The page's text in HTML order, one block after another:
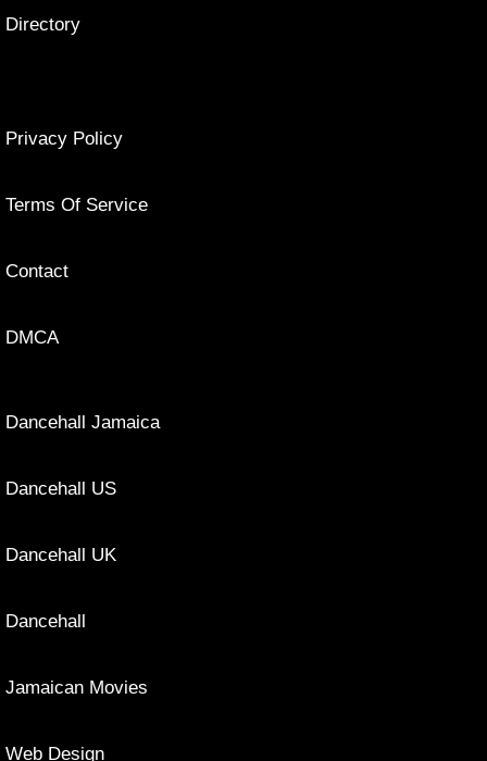
Directory
Privacy Policy
Terms Of Service
Contact
DMCA
Dancehall Jamaica
Dancehall US
Dancehall UK
Dancehall
Jamaican Movies
Web Design